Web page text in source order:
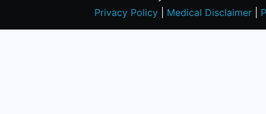
Privacy Policy
Medical Disclaimer